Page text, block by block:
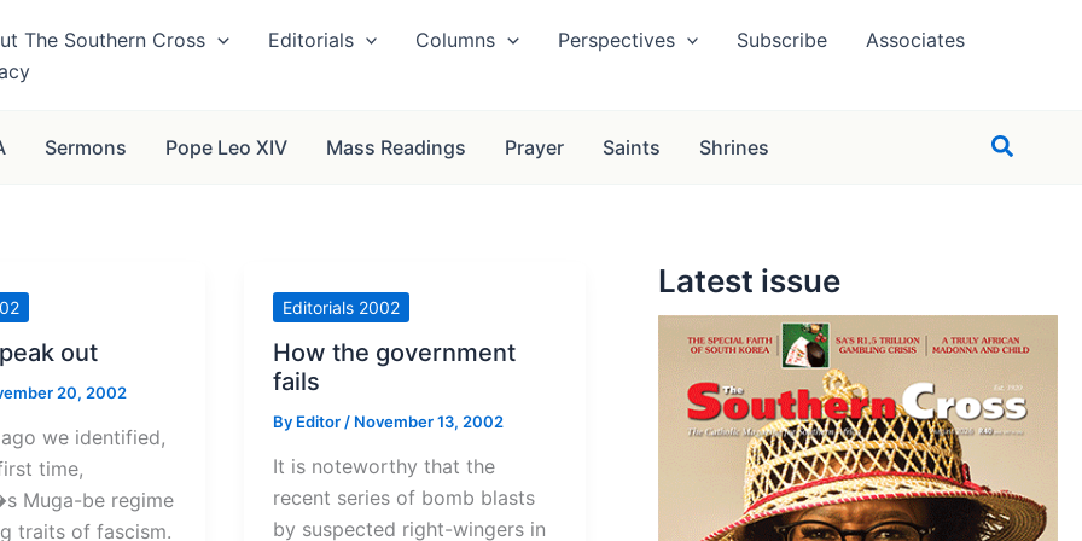
The Southern Cross Editorials Columns Perspectives Subscribe
Associates
Sermons Pope Leo XIV Mass Readings Prayer Saints Shrines Search
out
20, 2002
we identified,
time,
Muga-be regime
traits of fascism.
Editorials 2002
How the government
fails
By Editor / November 13, 2002
It is noteworthy that the
recent series of bomb blasts
by suspected right-wingers in
Latest issue